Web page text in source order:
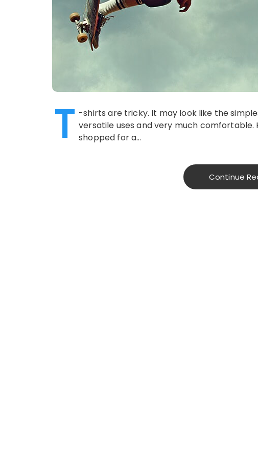
T -shirts are tricky. It may look like the
versatile uses and very much comfortable.
shopped for a…
Continue